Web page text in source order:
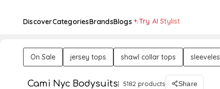
DiscoverCategoriesBrandsBlogs Try AI Stylist
On Sale jersey tops shawl collar tops
Cami Nyc Bodysuits 5182 products Share